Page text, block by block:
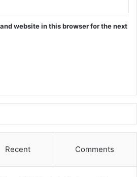
website in this browser for the next
Recent Comments